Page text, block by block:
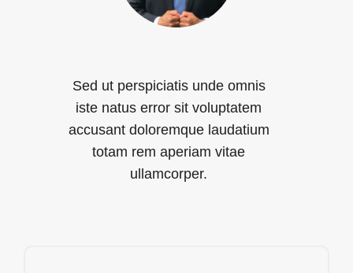
Sed ut perspiciatis unde omnis
iste natus error sit voluptatem
accusant doloremque laudatium
totam rem aperiam vitae
ullamcorper.